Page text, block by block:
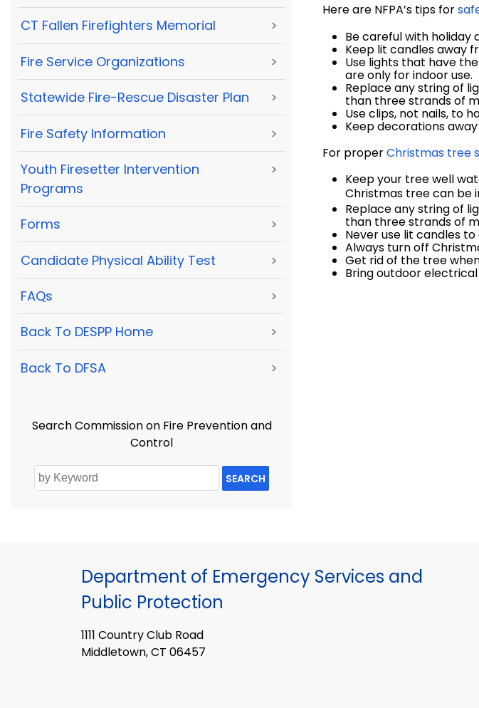
CT Fallen Firefighters Memorial >
Fire Service Organizations >
Statewide Fire-Rescue Disaster Plan >
Fire Safety Information >
Youth Firesetter Intervention
Programs
>
Forms >
Candidate Physical Ability Test >
FAQs >
Back To DESPP Home >
Back To DFSA >
Search Commission on Fire Prevention and
Control
SEARCH
Here are NFPA’s tips for
Be careful with
Keep lit candles away
Use lights that have
are only for indoor use.
Replace any string of
than three strands of
Use clips, not nails, to
Keep decorations
For properChristmas tree
Keep your tree well
Christmas tree can be
Replace any string of
than three strands of
Never use lit candles
Always turn off
Get rid of the tree
Bring outdoor
Department of Emergency Services and
Public Protection
1111 Country Club Road
Middletown, CT 06457